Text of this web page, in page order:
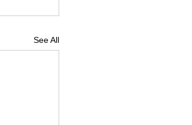
See All